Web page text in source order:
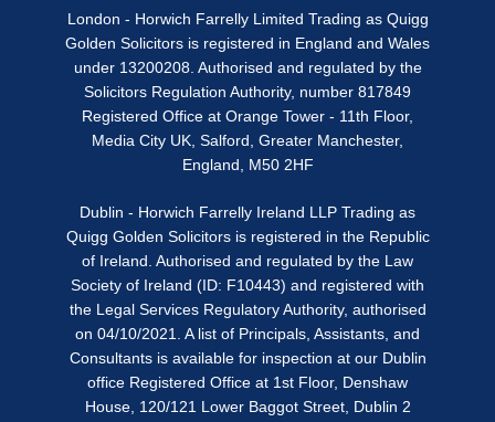
London - Horwich Farrelly Limited Trading as Quigg
Golden Solicitors is registered in England and Wales
under 13200208. Authorised and regulated by the
Solicitors Regulation Authority, number 817849
Registered Office at Orange Tower - 11th Floor,
Media City UK, Salford, Greater Manchester,
England, M50 2HF
Dublin - Horwich Farrelly Ireland LLP Trading as
Quigg Golden Solicitors is registered in the Republic
of Ireland. Authorised and regulated by the Law
Society of Ireland (ID: F10443) and registered with
the Legal Services Regulatory Authority, authorised
on 04/10/2021. A list of Principals, Assistants, and
Consultants is available for inspection at our Dublin
office Registered Office at 1st Floor, Denshaw
House, 120/121 Lower Baggot Street, Dublin 2